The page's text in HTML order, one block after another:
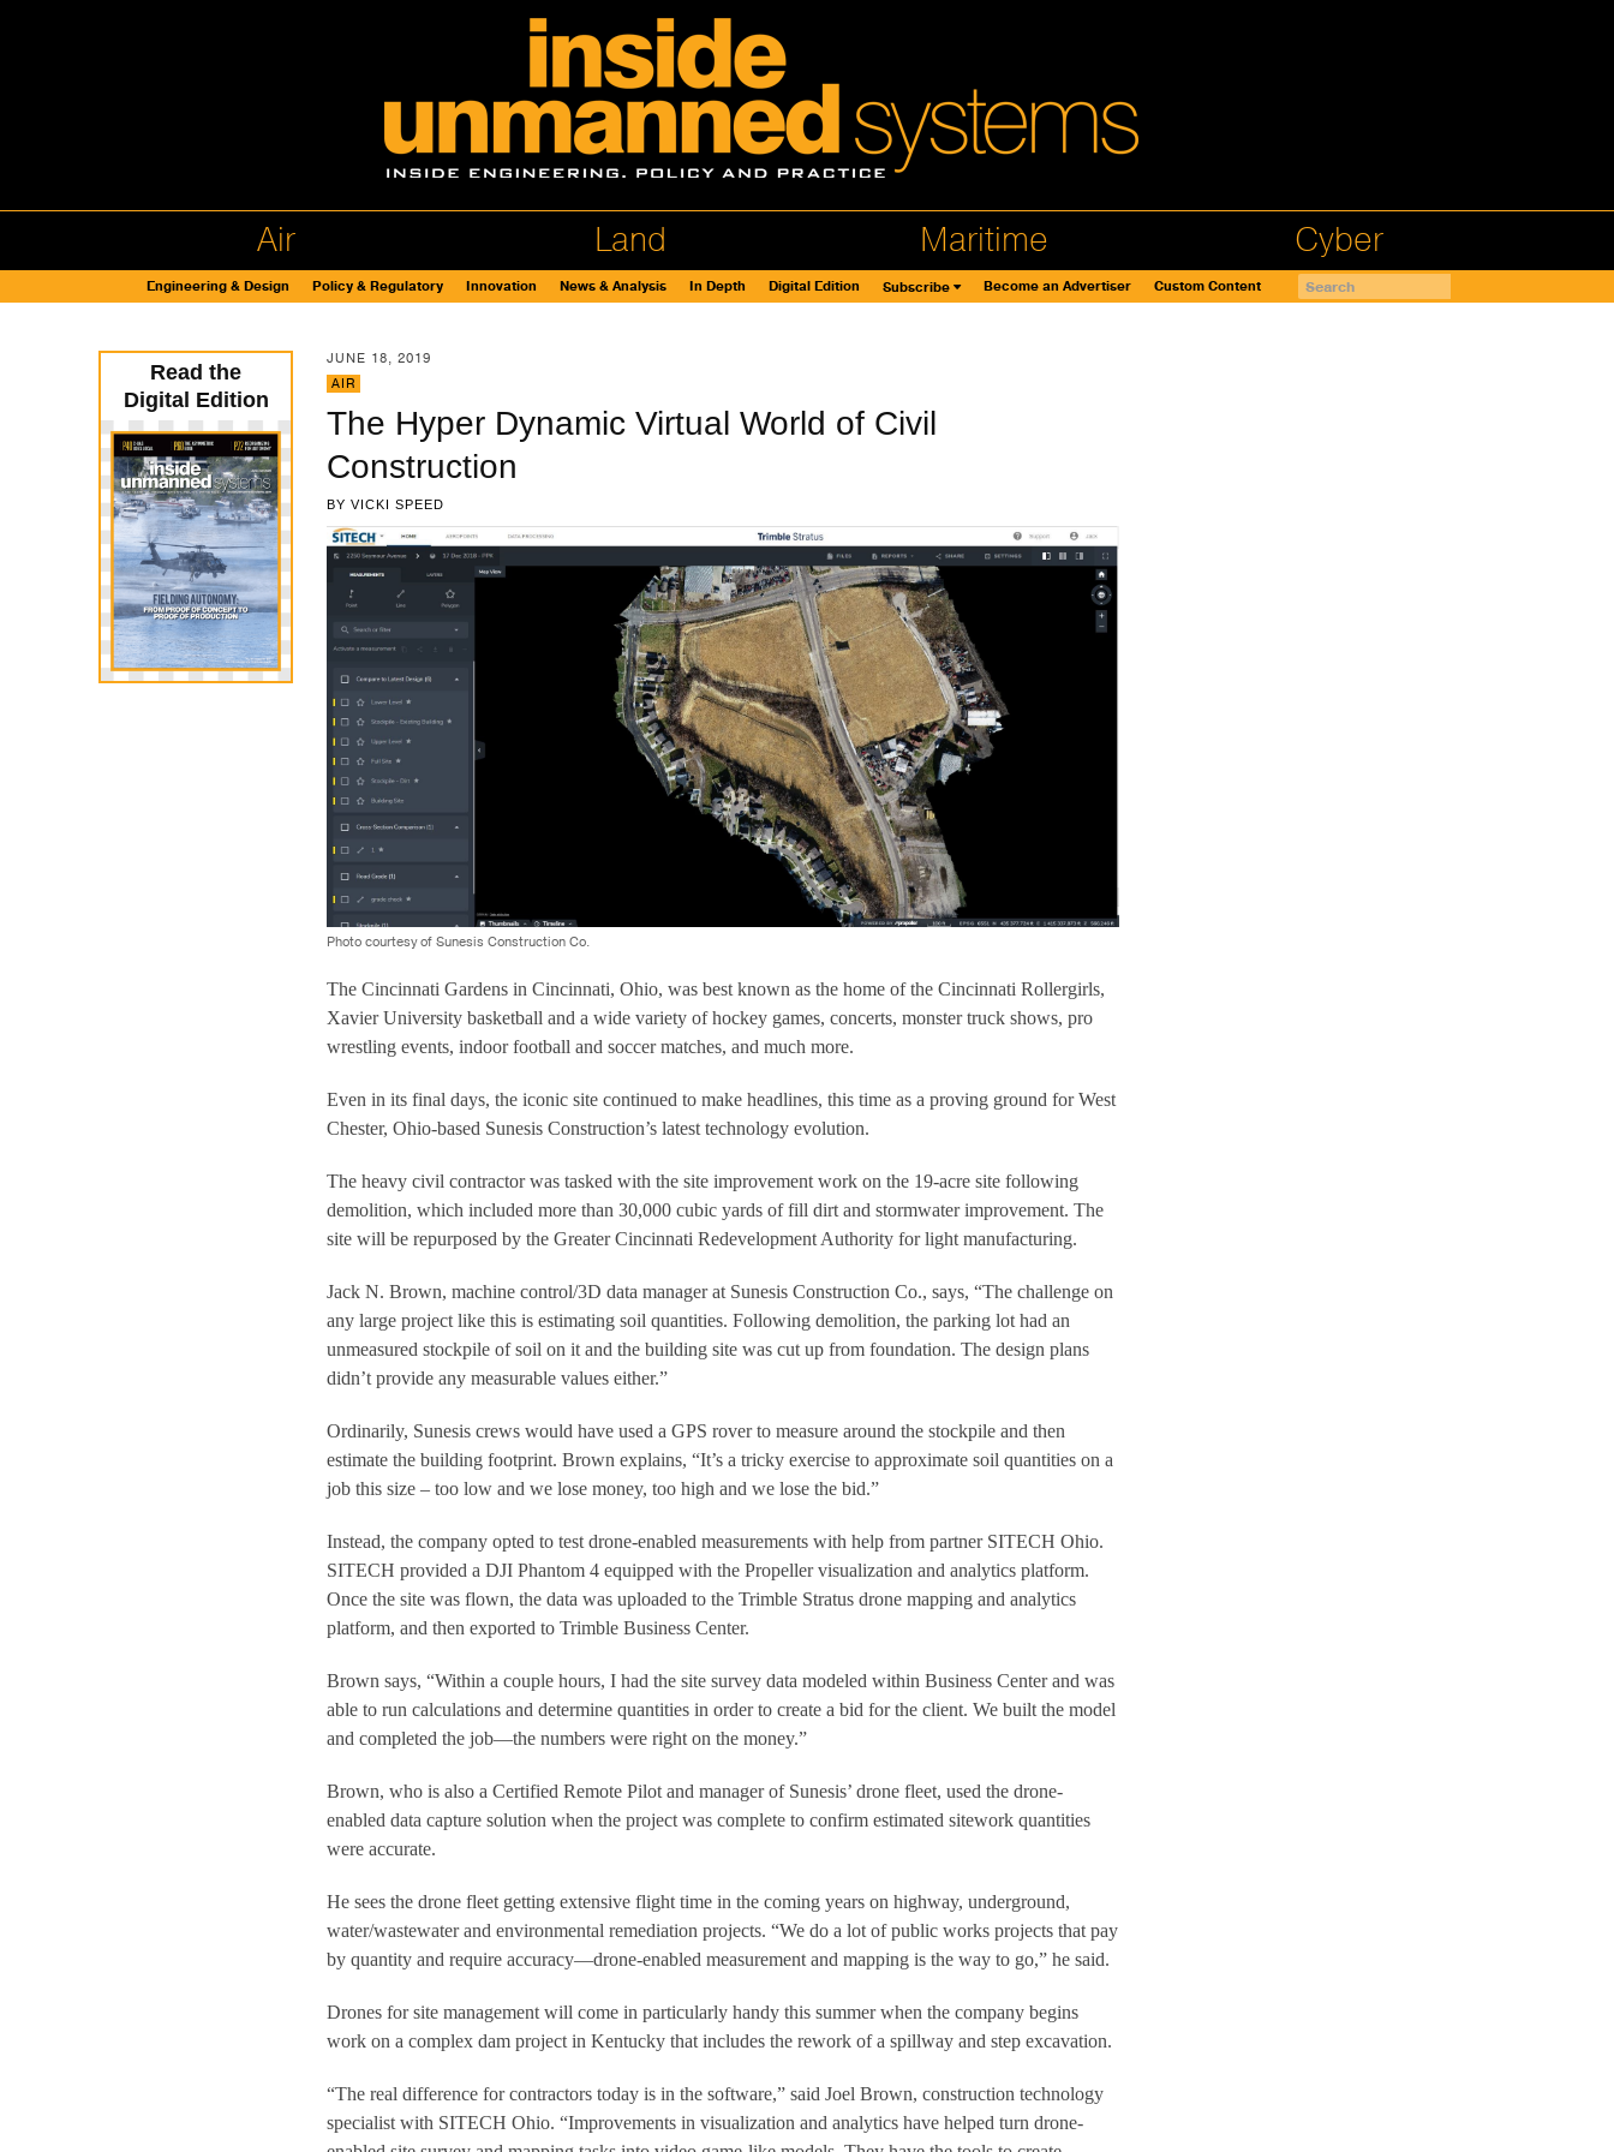
Air Land Maritime Cyber
Engineering & Design Policy & Regulatory Innovation News & Analysis In Depth Digital Edition Subscribe Become an Advertiser Custom Content
JUNE 18, 2019
AIR
The Hyper Dynamic Virtual World of Civil
Construction
BY VICKI SPEED
Photo courtesy of Sunesis Construction Co.
The Cincinnati Gardens in Cincinnati, Ohio, was best known as the home of the Cincinnati Rollergirls,
Xavier University basketball and a wide variety of hockey games, concerts, monster truck shows, pro
wrestling events, indoor football and soccer matches, and much more.
Even in its final days, the iconic site continued to make headlines, this time as a proving ground for West
Chester, Ohio-based Sunesis Construction’s latest technology evolution.
The heavy civil contractor was tasked with the site improvement work on the 19-acre site following
demolition, which included more than 30,000 cubic yards of fill dirt and stormwater improvement. The
site will be repurposed by the Greater Cincinnati Redevelopment Authority for light manufacturing.
Jack N. Brown, machine control/3D data manager at Sunesis Construction Co., says, “The challenge on
any large project like this is estimating soil quantities. Following demolition, the parking lot had an
unmeasured stockpile of soil on it and the building site was cut up from foundation. The design plans
didn’t provide any measurable values either.”
Ordinarily, Sunesis crews would have used a GPS rover to measure around the stockpile and then
estimate the building footprint. Brown explains, “It’s a tricky exercise to approximate soil quantities on a
job this size – too low and we lose money, too high and we lose the bid.”
Instead, the company opted to test drone-enabled measurements with help from partner SITECH Ohio.
SITECH provided a DJI Phantom 4 equipped with the Propeller visualization and analytics platform.
Once the site was flown, the data was uploaded to the Trimble Stratus drone mapping and analytics
platform, and then exported to Trimble Business Center.
Brown says, “Within a couple hours, I had the site survey data modeled within Business Center and was
able to run calculations and determine quantities in order to create a bid for the client. We built the model
and completed the job—the numbers were right on the money.”
Brown, who is also a Certified Remote Pilot and manager of Sunesis’ drone fleet, used the drone-
enabled data capture solution when the project was complete to confirm estimated sitework quantities
were accurate.
He sees the drone fleet getting extensive flight time in the coming years on highway, underground,
water/wastewater and environmental remediation projects. “We do a lot of public works projects that pay
by quantity and require accuracy—drone-enabled measurement and mapping is the way to go,” he said.
Drones for site management will come in particularly handy this summer when the company begins
work on a complex dam project in Kentucky that includes the rework of a spillway and step excavation.
“The real difference for contractors today is in the software,” said Joel Brown, construction technology
specialist with SITECH Ohio. “Improvements in visualization and analytics have helped turn drone-
Read the
Digital Edition